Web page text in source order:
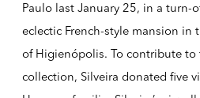
Paulo last January 25, in a turn-
eclectic French-style mansion in
of Higienópolis. To contribute to
collection, Silveira donated five